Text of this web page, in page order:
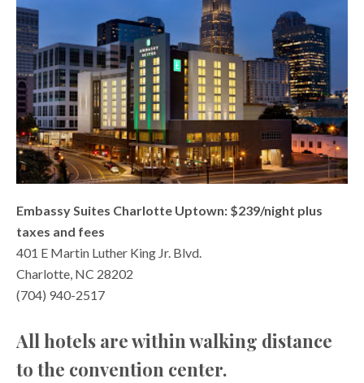
Embassy Suites Charlotte Uptown: $239/night plus
taxes and fees
401 E Martin Luther King Jr. Blvd.
Charlotte, NC 28202
(704) 940-2517
All hotels are within walking distance
to the convention center.